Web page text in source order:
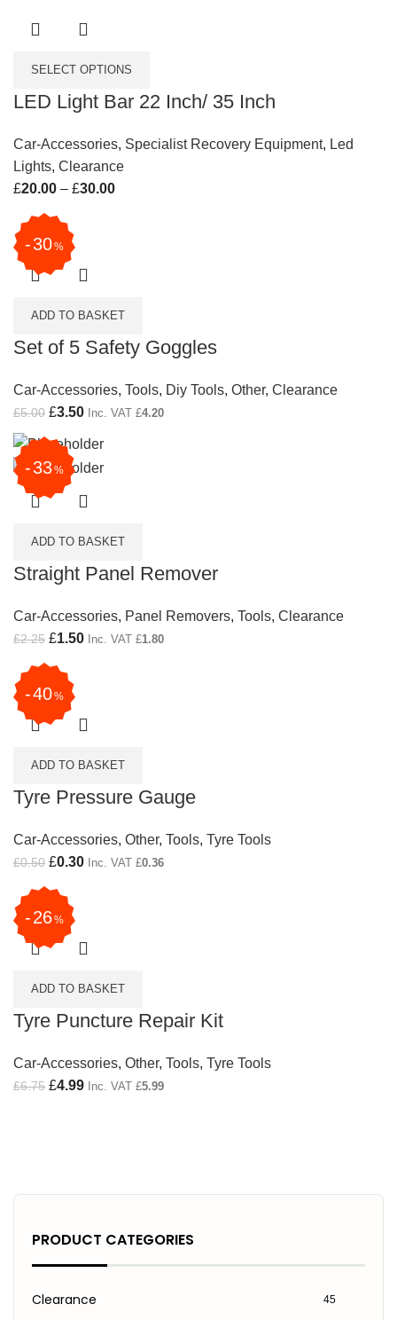
PRODUCT CATEGORIES
Clearance 45
SELECT OPTIONS
LED Light Bar 22 Inch/ 35 Inch
Car-Accessories, Specialist Recovery Equipment, Led
Lights, Clearance
£20.00 – £30.00
30%
ADD TO BASKET
Set of 5 Safety Goggles
Car-Accessories, Tools, Diy Tools, Other, Clearance
£5.00 Original price was: £5.00.
£3.50 Current price is: £3.50.
Inc. VAT £4.20
33%
ADD TO BASKET
Straight Panel Remover
Car-Accessories, Panel Removers, Tools, Clearance
£2.25 Original price was: £2.25.
£1.50 Current price is: £1.50.
Inc. VAT £1.80
40%
ADD TO BASKET
Tyre Pressure Gauge
Car-Accessories, Other, Tools, Tyre Tools
£0.50 Original price was: £0.50.
£0.30 Current price is: £0.30.
Inc. VAT £0.36
26%
ADD TO BASKET
Tyre Puncture Repair Kit
Car-Accessories, Other, Tools, Tyre Tools
£6.75 Original price was: £6.75.
£4.99 Current price is: £4.99.
Inc. VAT £5.99